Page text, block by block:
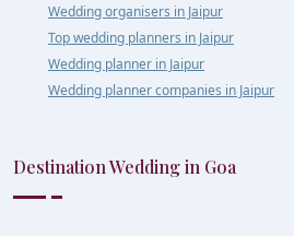
Wedding organisers in Jaipur
Top wedding planners in Jaipur
Wedding planner in Jaipur
Wedding planner companies in Jaipur
Destination Wedding in Goa